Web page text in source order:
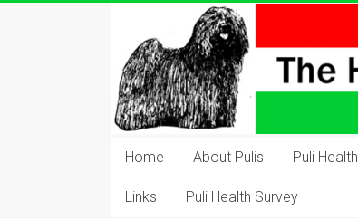
The
Hungarian
Puli
Home About Pulis Puli Health
Links Puli Health Survey